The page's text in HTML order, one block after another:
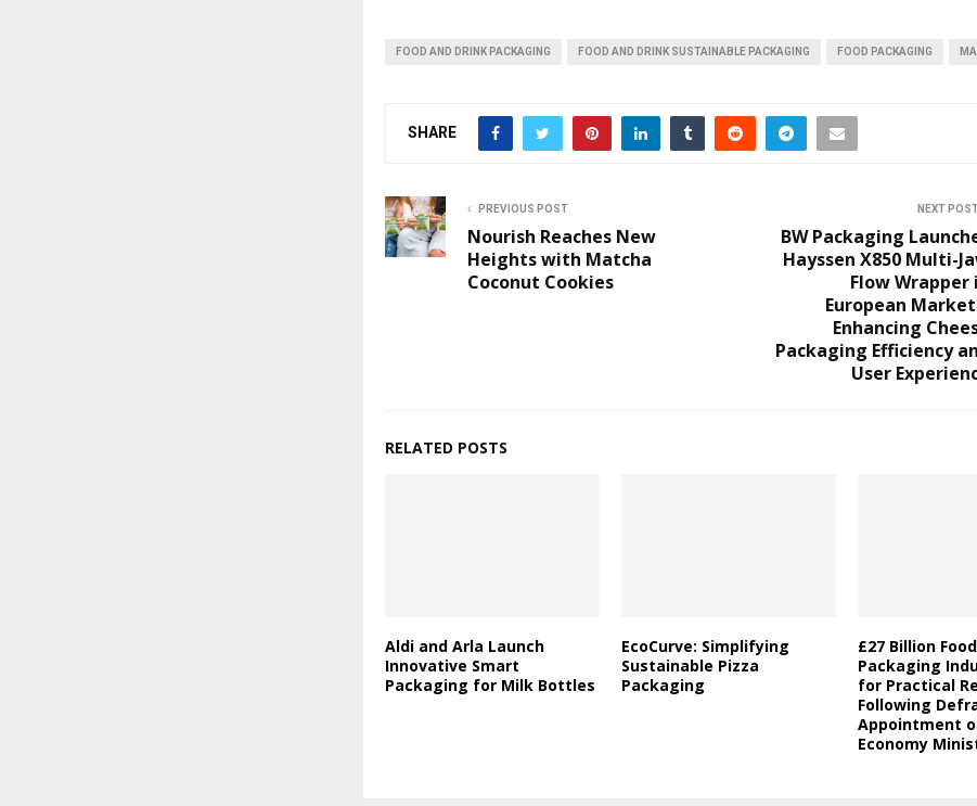
FOOD AND DRINK PACKAGING FOOD AND DRINK SUSTAINABLE PACKAGING FOOD PACKAGING
SHARE
PREVIOUS POST
Nourish Reaches New
Heights with Matcha
Coconut Cookies
NEXT POST
BW Packaging
Hayssen X850 Multi-
Flow Wrapper
European
Enhancing
Packaging Efficiency
User
RELATED POSTS
Aldi and Arla Launch
Innovative Smart
Packaging for Milk Bottles
EcoCurve: Simplifying
Sustainable Pizza
Packaging
£27 Billion
Packaging
for Practical
Following
Appointment
Economy